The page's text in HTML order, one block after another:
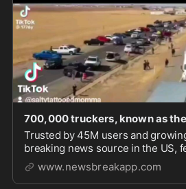
Trusted by 45M users and
breaking news source in the US,
weather, alerts, deals, events and
www.newsbreakapp.com